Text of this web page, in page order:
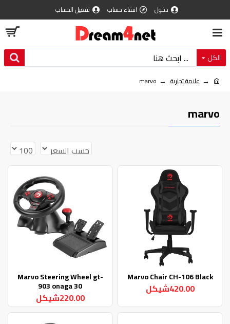
دخول انشاء حساب تفعيل الحساب
الكل
علامة تجارية marvo
marvo
Marvo Chair CH-106 Black
420.00شيكل
Marvo Steering Wheel gt-
903 onaga 30
220.00شيكل